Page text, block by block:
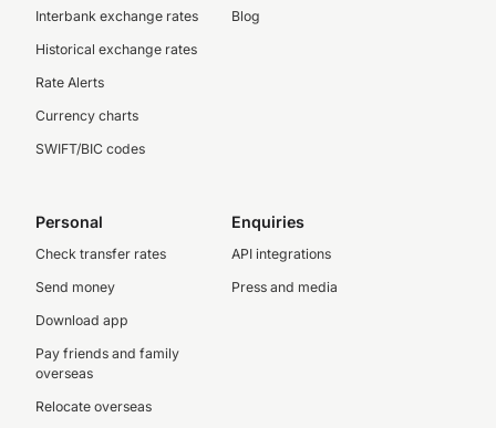
Interbank exchange rates
Historical exchange rates
Rate Alerts
Currency charts
SWIFT/BIC codes
Blog
Personal
Check transfer rates
Send money
Download app
Pay friends and family
overseas
Relocate overseas
Enquiries
API integrations
Press and media